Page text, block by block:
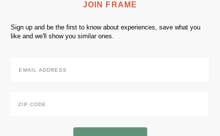
JOIN FRAME
Sign up and be the first to know about experiences, save what you
like and we'll show you similar ones.
Address
Code